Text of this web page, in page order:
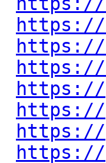
https://
https://
https://
https://
https://
https://
https://